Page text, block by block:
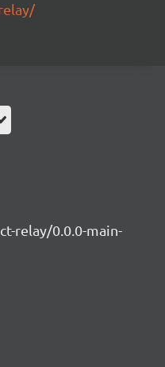
relay/0.0.0-main-